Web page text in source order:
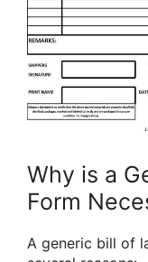
Why is a
Form
A generic bill of